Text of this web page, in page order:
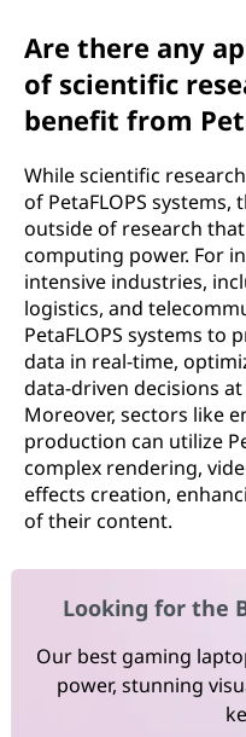
Are there any
of scientific
benefit from
While scientific
of PetaFLOPS
outside of research
computing power. For
intensive industries,
logistics, and
PetaFLOPS systems to
data in real-time,
data-driven decisions
Moreover, sectors like
production can utilize
complex rendering,
effects creation,
of their content.
Looking for the
Our best gaming
power, stunning